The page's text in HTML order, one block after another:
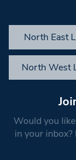
North East
North West
Would you
in your